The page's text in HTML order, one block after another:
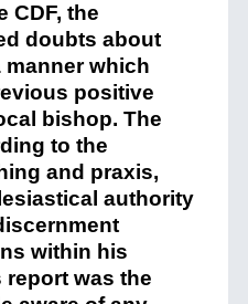
CDF, the
doubts about
which
positive
bishop. The
to the
and praxis,
authority
within his
was the